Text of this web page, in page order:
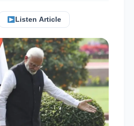
Listen Article